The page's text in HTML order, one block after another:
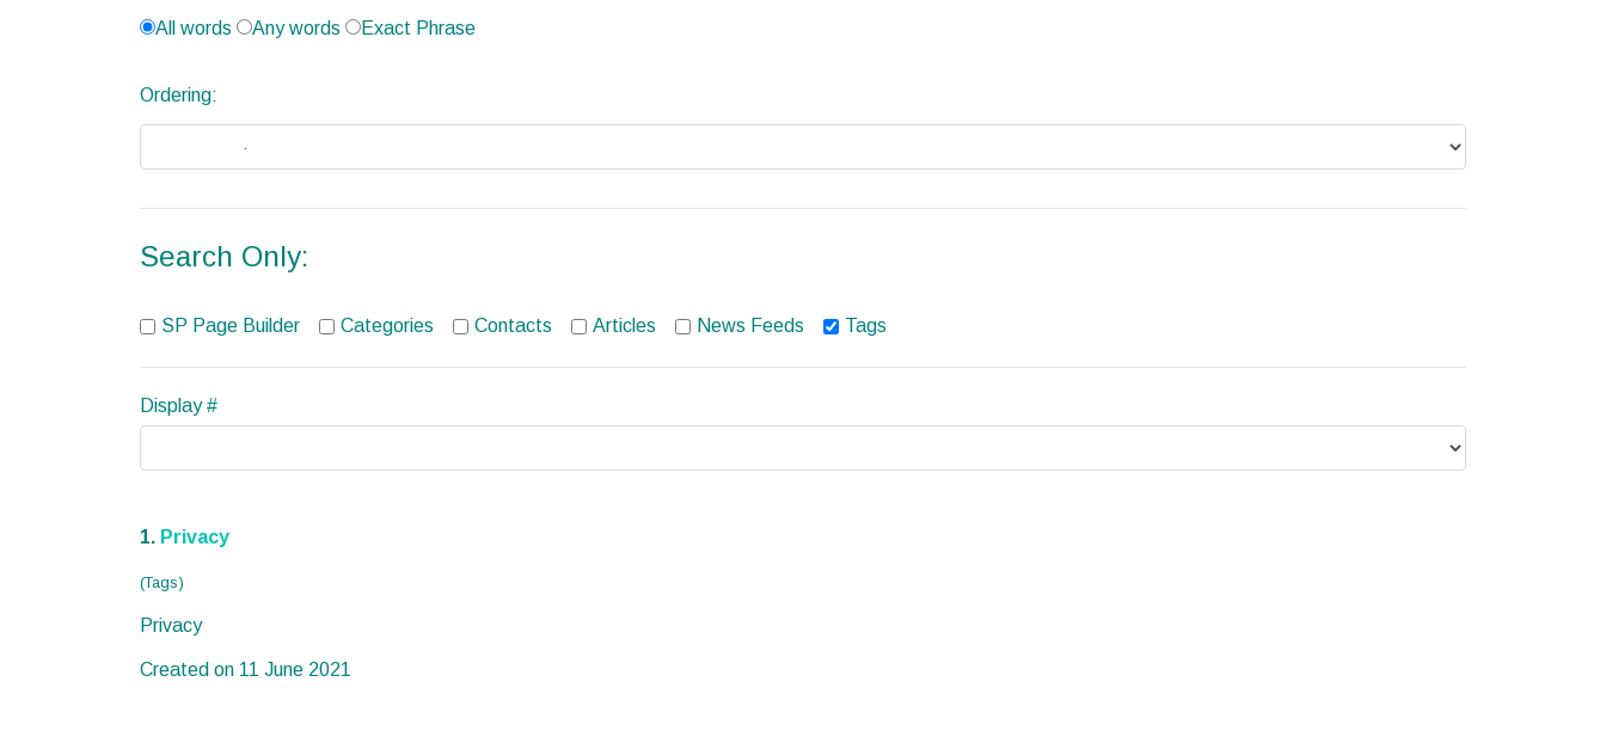
All words Any words Exact Phrase
Ordering:
Search Only:
SP Page Builder Categories Contacts Articles News Feeds Tags
Display #
1. Privacy
(Tags)
Privacy
Created on 11 June 2021